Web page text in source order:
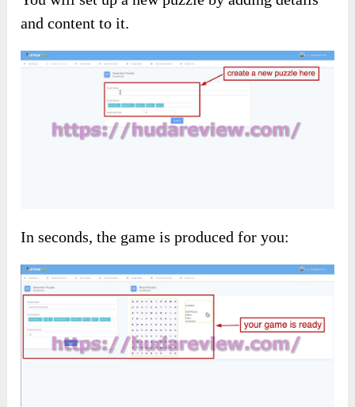
and content to it.
In seconds, the game is produced for you: